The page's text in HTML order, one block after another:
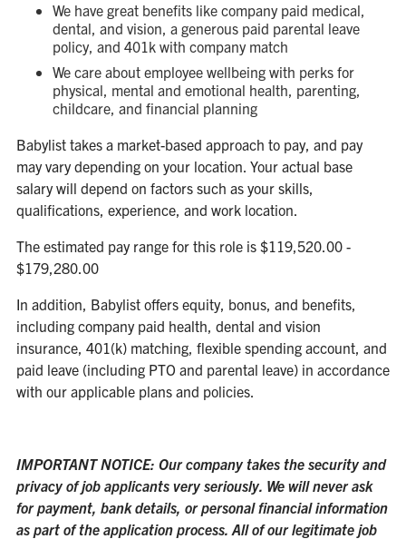
We have great benefits like company paid medical,
dental, and vision, a generous paid parental leave
policy, and 401k with company match
We care about employee wellbeing with perks for
physical, mental and emotional health, parenting,
childcare, and financial planning
Babylist takes a market-based approach to pay, and pay
may vary depending on your location. Your actual base
salary will depend on factors such as your skills,
qualifications, experience, and work location.
The estimated pay range for this role is $119,520.00 -
$179,280.00
In addition, Babylist offers equity, bonus, and benefits,
including company paid health, dental and vision
insurance, 401(k) matching, flexible spending account, and
paid leave (including PTO and parental leave) in accordance
with our applicable plans and policies.
IMPORTANT NOTICE: Our company takes the security and
privacy of job applicants very seriously. We will never ask
for payment, bank details, or personal financial information
as part of the application process. All of our legitimate job